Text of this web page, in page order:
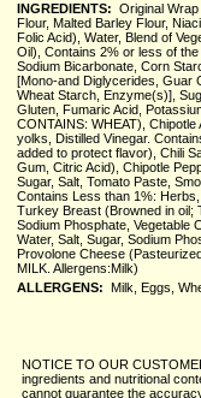
INGREDIENTS: Original
Flour, Malted Barley Flour,
Folic Acid), Water, Blend of
Oil), Contains 2% or less of
Sodium Bicarbonate, Corn
[Mono-and Diglycerides, Guar
Wheat Starch, Enzyme(s)],
Gluten, Fumaric Acid,
CONTAINS: WHEAT),
yolks, Distilled Vinegar.
added to protect flavor), Chili
Gum, Citric Acid), Chipotle
Sugar, Salt, Tomato Paste,
Contains Less than 1%:
Turkey Breast (Browned in oil;
Sodium Phosphate, Vegetable
Water, Salt, Sugar, Sodium
Provolone Cheese
MILK. Allergens:Milk)
ALLERGENS: Milk, Eggs,
NOTICE TO OUR
ingredients and nutritional
cannot guarantee the